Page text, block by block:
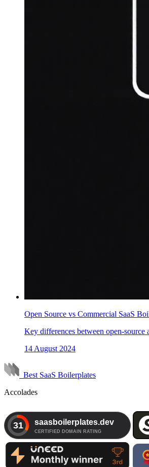
Open Source vs Commercial SaaS
Key differences between open-source
14 August 2024
Best SaaS Boilerplates
Accolades